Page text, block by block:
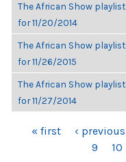
The African Show playlist
for 11/20/2014
The African Show playlist
for 11/26/2015
The African Show playlist
for 11/27/2014
PAGES
« first ‹ previous
9
10